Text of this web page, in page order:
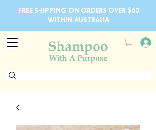
FREE SHIPPING ON ORDERS OVER $60
WITHIN AUSTRALIA